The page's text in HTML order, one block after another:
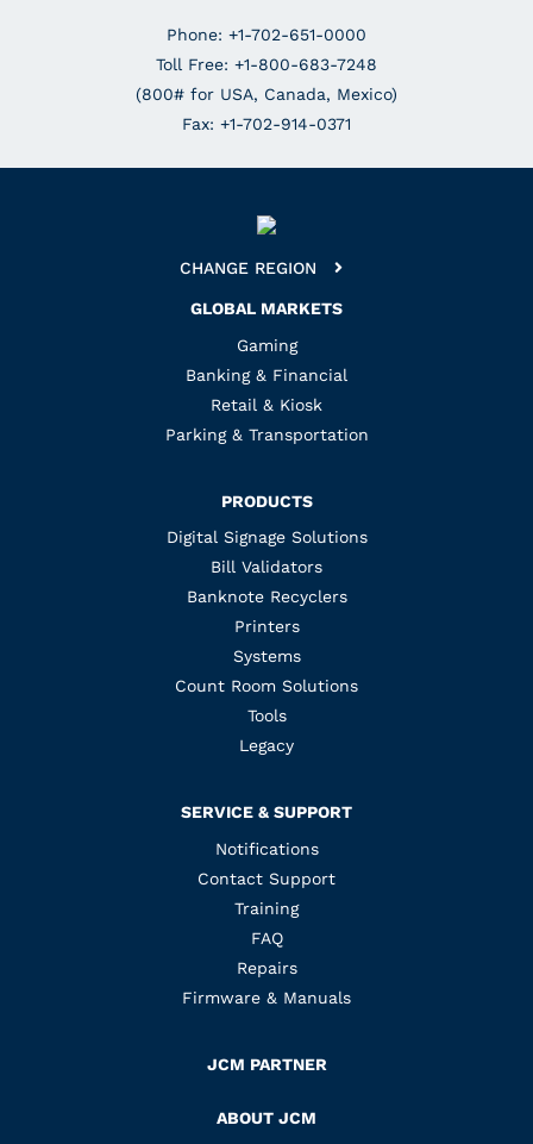
Phone: +1-702-651-0000
Toll Free: +1-800-683-7248
(800# for USA, Canada, Mexico)
Fax: +1-702-914-0371
CHANGE REGION
GLOBAL MARKETS
Gaming
Banking & Financial
Retail & Kiosk
Parking & Transportation
PRODUCTS
Digital Signage Solutions
Bill Validators
Banknote Recyclers
Printers
Systems
Count Room Solutions
Tools
Legacy
SERVICE & SUPPORT
Notifications
Contact Support
Training
FAQ
Repairs
Firmware & Manuals
JCM PARTNER
ABOUT JCM